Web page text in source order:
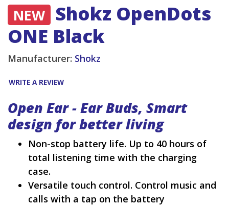
NEW Shokz OpenDots
ONE Black
Manufacturer: Shokz
WRITE A REVIEW
Open Ear - Ear Buds, Smart
design for better living
Non-stop battery life. Up to 40 hours of
total listening time with the charging
case.
Versatile touch control. Control music and
calls with a tap on the battery